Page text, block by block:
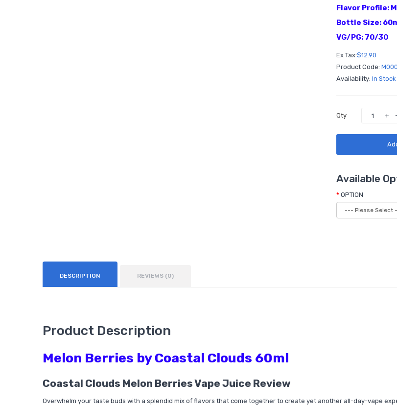
Flavor Profile:
Bottle Size:
VG/PG: 70/30
Ex Tax:$12.90
Product Code:
Availability: In Stock
Qty
Available
OPTION
DESCRIPTION REVIEWS (0)
Product Description
Melon Berries by Coastal Clouds 60ml
Coastal Clouds Melon Berries Vape Juice Review
Overwhelm your taste buds with a splendid mix of flavors that come together to create yet another all-day-vape